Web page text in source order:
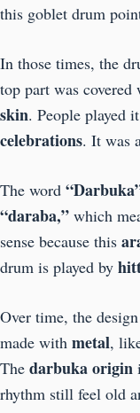
this goblet drum
In those times, the
top part was covered
skin. People played
celebrations. It was
The word
“daraba,” which
sense because this
drum is played by
Over time, the
made with metal,
The darbuka origin
rhythm still feel old